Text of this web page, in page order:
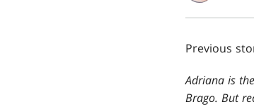
Previous
Adriana is
Brago. But